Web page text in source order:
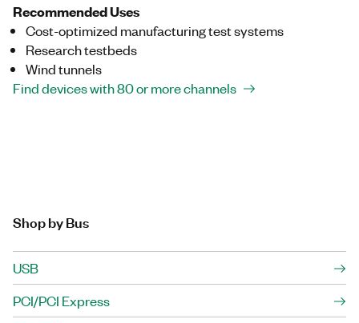
Recommended Uses
Cost-optimized manufacturing test systems
Research testbeds
Wind tunnels
Find devices with 80 or more channels
Shop by Bus
USB
PCI/PCI Express